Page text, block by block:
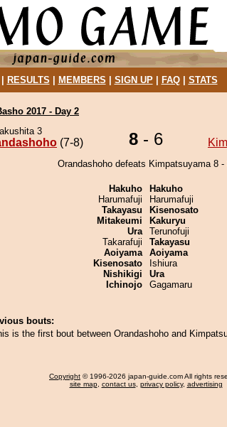
RESULTS MEMBERS SIGN UP| FAQ| STATS
2017 - Day 2
3
(7-8) 8 - 6
Orandashoho defeats Kimpatsuyama 8 -
Hakuho
Harumafuji
Takayasu
Mitakeumi
Ura
Takarafuji
Aoiyama
Kisenosato
Nishikigi
Ichinojo
Hakuho
Harumafuji
Kisenosato
Kakuryu
Terunofuji
Takayasu
Aoiyama
Ishiura
Ura
Gagamaru
bouts:
is the first bout between Orandashoho and
Copyright © 1996-2026 japan-guide.com All rights
site map, contact us, privacy policy, advertising